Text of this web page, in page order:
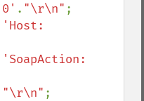
. "\r\n" ;
'Host:
'SoapAction:
"\r\n" ;